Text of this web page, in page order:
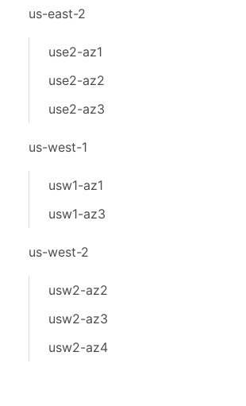
us-east-2
use2-az1
use2-az2
use2-az3
us-west-1
usw1-az1
usw1-az3
us-west-2
usw2-az2
usw2-az3
usw2-az4